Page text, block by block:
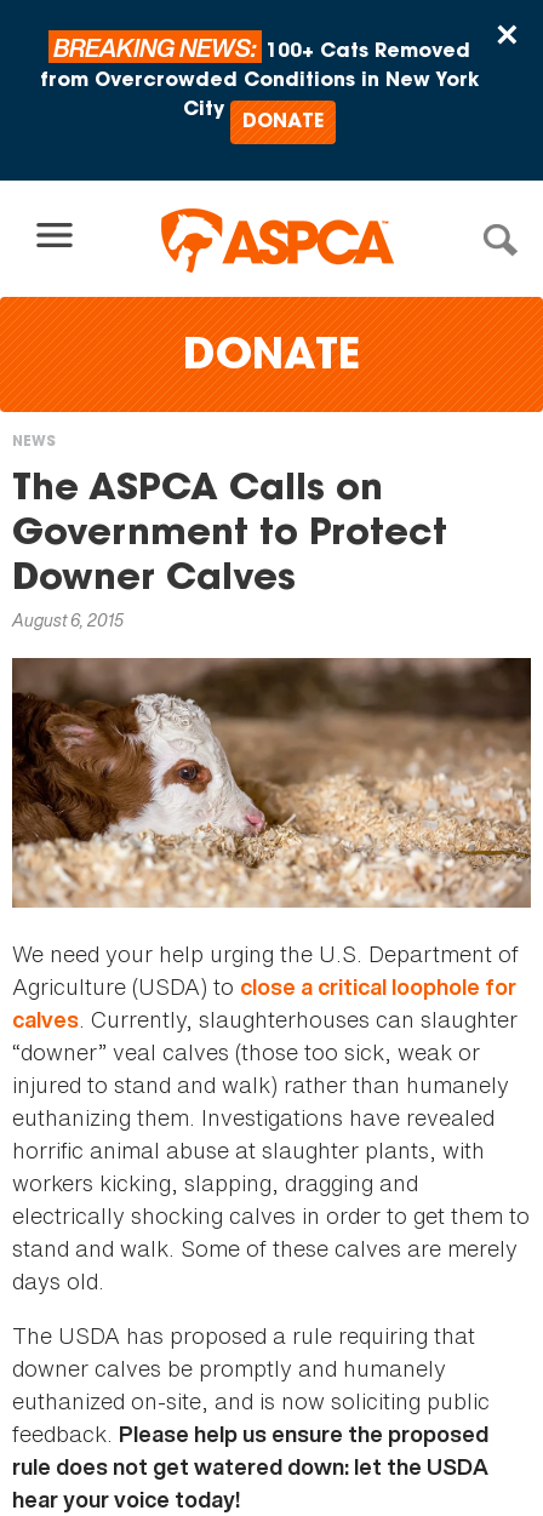
×
BREAKING NEWS:
100+ Cats Removed
from Overcrowded Conditions in New York
City
DONATE
DONATE
You
are
here
NEWS
The ASPCA Calls on
Government to Protect
Downer Calves
August 6, 2015
We need your help urging the U.S. Department of
Agriculture (USDA) to close a critical loophole for
calves. Currently, slaughterhouses can slaughter
“downer” veal calves (those too sick, weak or
injured to stand and walk) rather than humanely
euthanizing them. Investigations have revealed
horrific animal abuse at slaughter plants, with
workers kicking, slapping, dragging and
electrically shocking calves in order to get them to
stand and walk. Some of these calves are merely
days old.
The USDA has proposed a rule requiring that
downer calves be promptly and humanely
euthanized on-site, and is now soliciting public
feedback. Please help us ensure the proposed
rule does not get watered down: let the USDA
hear your voice today!